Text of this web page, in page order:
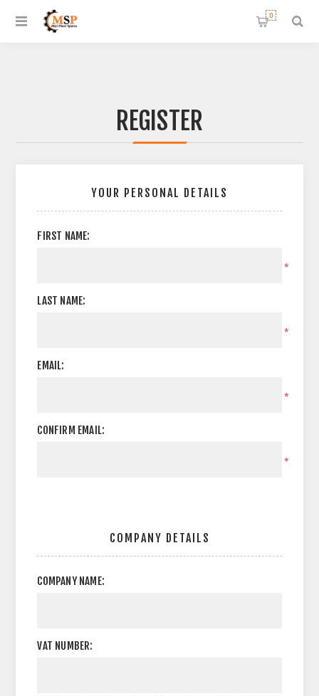
0
REGISTER
YOUR PERSONAL DETAILS
FIRST NAME:
*
LAST NAME:
*
EMAIL:
*
CONFIRM EMAIL:
*
COMPANY DETAILS
COMPANY NAME:
VAT NUMBER: